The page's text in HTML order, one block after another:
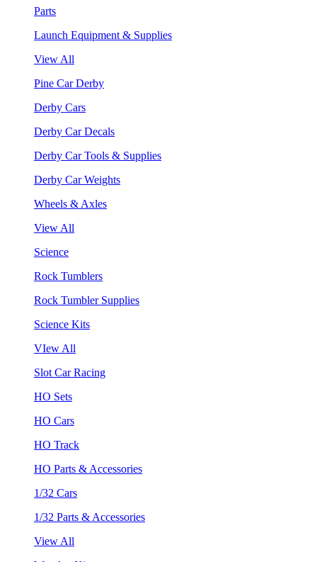
Parts
Launch Equipment & Supplies
View All
Pine Car Derby
Derby Cars
Derby Car Decals
Derby Car Tools & Supplies
Derby Car Weights
Wheels & Axles
View All
Science
Rock Tumblers
Rock Tumbler Supplies
Science Kits
VIew All
Slot Car Racing
HO Sets
HO Cars
HO Track
HO Parts & Accessories
1/32 Cars
1/32 Parts & Accessories
View All